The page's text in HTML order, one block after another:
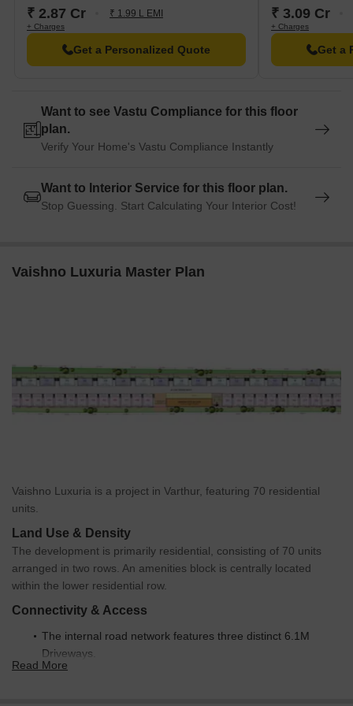
Up Start Co Business Hub is 5.43 away, providing a hub for
business and entrepreneurship.
₹ 2.87 Cr ₹ 1.99 L EMI
+ Charges
Get a Personalized Quote
₹ 3.09 Cr
+ Charges
Get a
Want to see Vastu Compliance for this floor
plan.
Verify Your Home's Vastu Compliance Instantly
Want to Interior Service for this floor plan.
Stop Guessing. Start Calculating Your Interior Cost!
Vaishno Luxuria Master Plan
Vaishno Luxuria is a project in Varthur, featuring 70 residential
units.
Land Use & Density
The development is primarily residential, consisting of 70 units
arranged in two rows. An amenities block is centrally located
within the lower residential row.
Connectivity & Access
The internal road network features three distinct 6.1M
Driveways.
Read More